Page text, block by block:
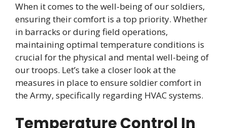
When it comes to the well-being of our soldiers,
ensuring their comfort is a top priority. Whether
in barracks or during field operations,
maintaining optimal temperature conditions is
crucial for the physical and mental well-being of
our troops. Let’s take a closer look at the
measures in place to ensure soldier comfort in
the Army, specifically regarding HVAC systems.
Temperature Control In